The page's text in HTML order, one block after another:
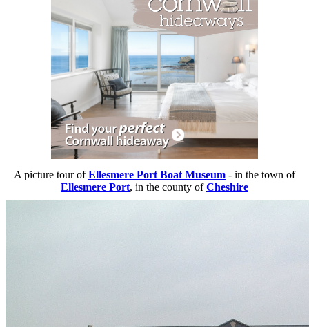
A picture tour ofEllesmere Port Boat Museum - in the town of
Ellesmere Port, in the county ofCheshire